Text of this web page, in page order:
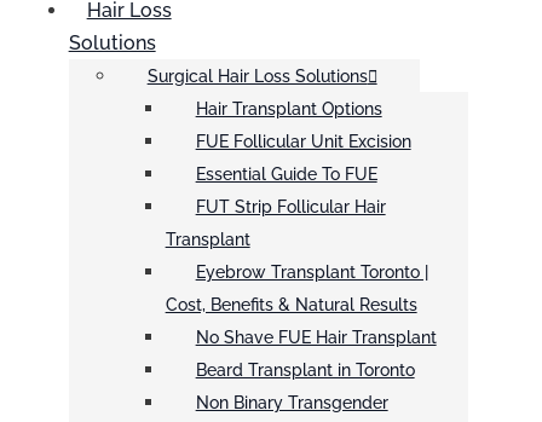
Hair Loss
Solutions
Surgical Hair Loss Solutions
Hair Transplant Options
FUE Follicular Unit Excision
Essential Guide To FUE
FUT Strip Follicular Hair
Transplant
Eyebrow Transplant Toronto |
Cost, Benefits & Natural Results
No Shave FUE Hair Transplant
Beard Transplant in Toronto
Non Binary Transgender